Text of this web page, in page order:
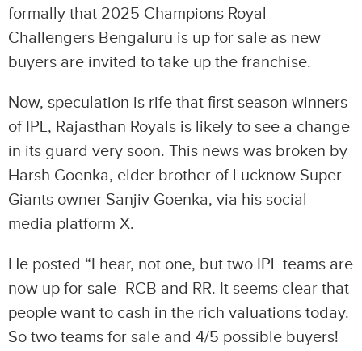
formally that 2025 Champions Royal
Challengers Bengaluru is up for sale as new
buyers are invited to take up the franchise.
Now, speculation is rife that first season winners
of IPL, Rajasthan Royals is likely to see a change
in its guard very soon. This news was broken by
Harsh Goenka, elder brother of Lucknow Super
Giants owner Sanjiv Goenka, via his social
media platform X.
He posted “I hear, not one, but two IPL teams are
now up for sale- RCB and RR. It seems clear that
people want to cash in the rich valuations today.
So two teams for sale and 4/5 possible buyers!